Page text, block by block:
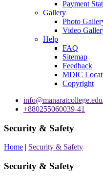
Payment
Gallery
Photo
Video
Help
FAQ
Sitemap
Feedback
MDIC
Copyright
+880255060039-41
Security & Safety
Home | Security & Safety
Security & Safety